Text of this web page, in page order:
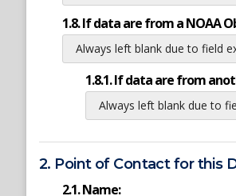
1.8. If data are from a NOAA
Always left blank due to field
1.8.1. If data are from
Always left blank due to
2. Point of Contact for this
2.1. Name: